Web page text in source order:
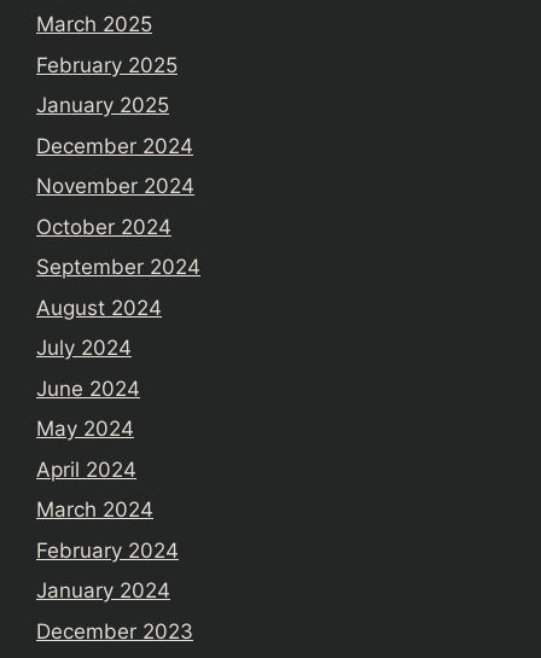
March 2025
February 2025
January 2025
December 2024
November 2024
October 2024
September 2024
August 2024
July 2024
June 2024
May 2024
April 2024
March 2024
February 2024
January 2024
December 2023